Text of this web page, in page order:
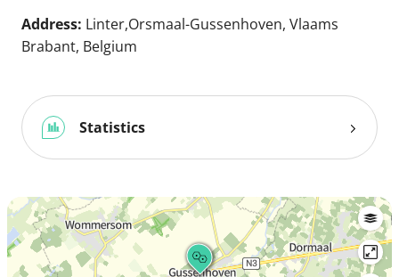
Address: Linter,Orsmaal-Gussenhoven, Vlaams
Brabant, Belgium
Statistics